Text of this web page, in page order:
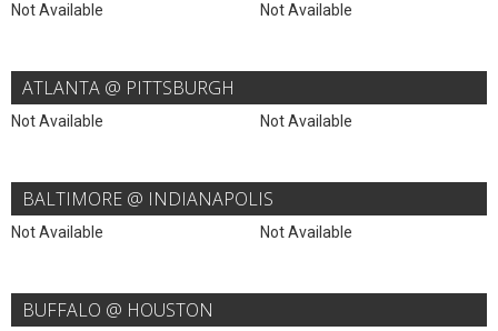
Not Available Not Available
ATLANTA @ PITTSBURGH
Not Available Not Available
BALTIMORE @ INDIANAPOLIS
Not Available Not Available
BUFFALO @ HOUSTON